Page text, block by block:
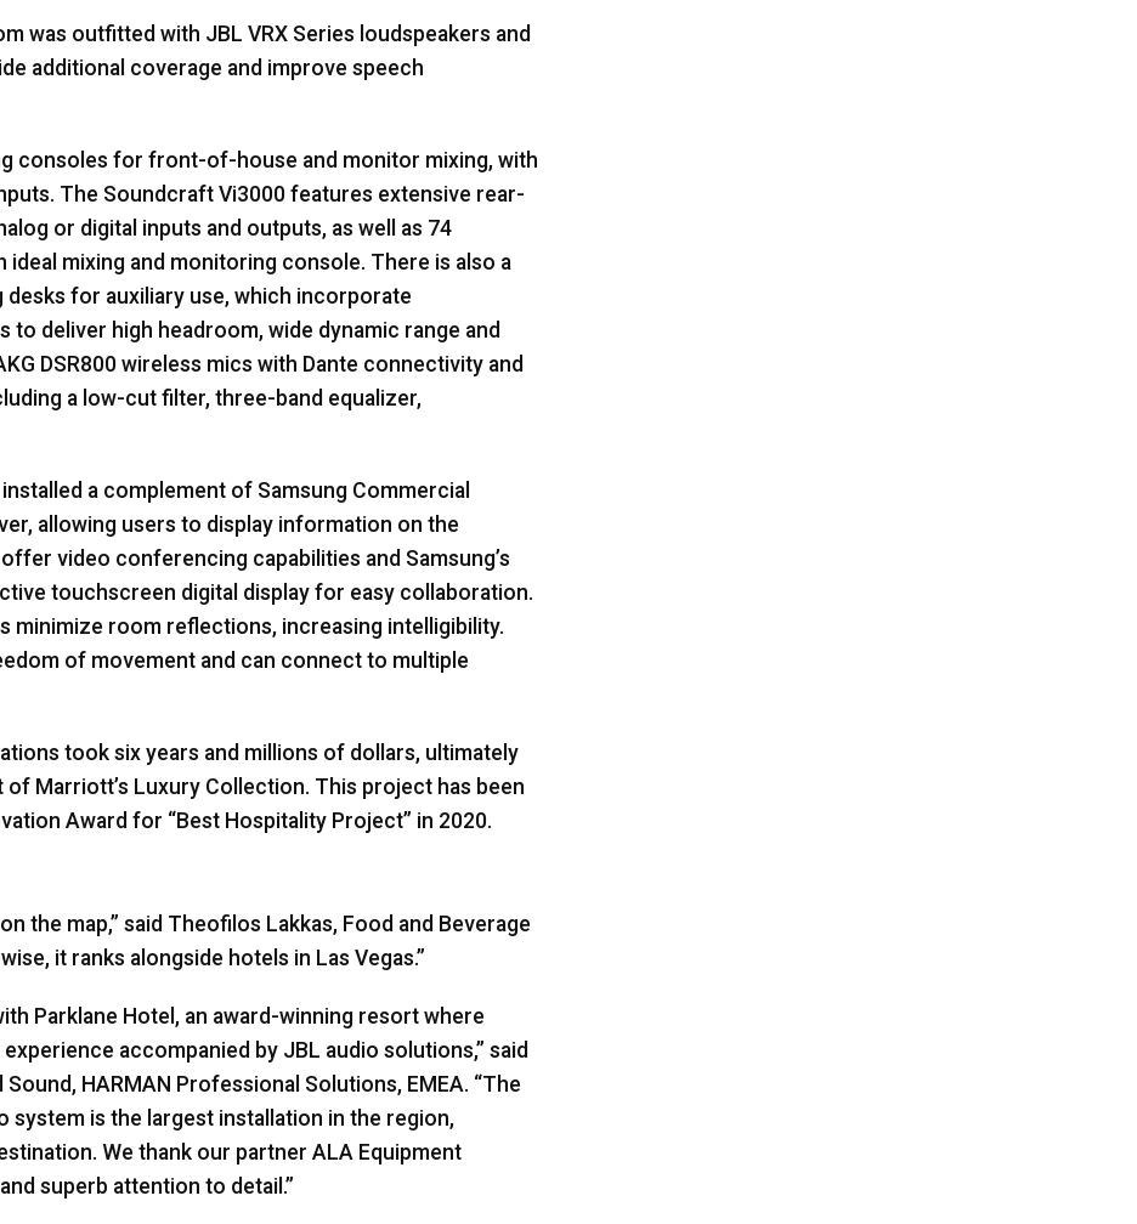
was outfitted with JBL VRX Series loudspeakers and
additional coverage and improve speech
consoles for front-of-house and monitor mixing, with
The Soundcraft Vi3000 features extensive rear-
or digital inputs and outputs, as well as 74
ideal mixing and monitoring console. There is also a
for auxiliary use, which incorporate
to deliver high headroom, wide dynamic range and
DSR800 wireless mics with Dante connectivity and
a low-cut filter, three-band equalizer,
installed a complement of Samsung Commercial
allowing users to display information on the
video conferencing capabilities and Samsung’s
touchscreen digital display for easy collaboration.
minimize room reflections, increasing intelligibility.
of movement and can connect to multiple
took six years and millions of dollars, ultimately
Marriott’s Luxury Collection. This project has been
Award for “Best Hospitality Project” in 2020.
the map,” said Theofilos Lakkas, Food and Beverage
it ranks alongside hotels in Las Vegas.”
Parklane Hotel, an award-winning resort where
accompanied by JBL audio solutions,” said
Sound, HARMAN Professional Solutions, EMEA. “The
system is the largest installation in the region,
We thank our partner ALA Equipment
superb attention to detail.”